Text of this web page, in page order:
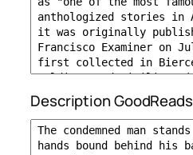
Description GoodReads